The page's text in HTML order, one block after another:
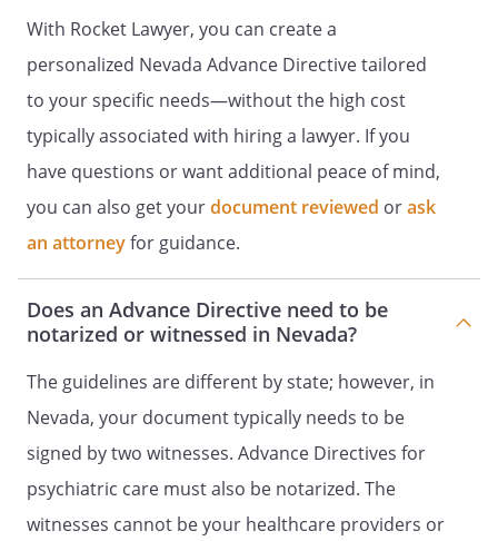
DESIRE FOR A NATURAL DEATHI. HEALTH
CARE DIRECTIVEI. DECLARATION TO
PHYSICIANS (WISCONSIN LIVING
WILL)
Declaration made this ______ day of
____________________, _____. I,
, willfully and voluntarily
make known my desire that my dying not
be artificially prolonged under the
circumstances set forth below, and I do
hereby declare:This is an important legal
document known as an advance directive.
It is designed to help you communicate
some time in the future when you are
unable to make your wishes known
because of illness or injury. These wishes
particular, you may want to consider
what burdens or hardships of treatment
With Rocket Lawyer, you can create a
personalized Nevada Advance Directive tailored
to your specific needs—without the high cost
typically associated with hiring a lawyer. If you
have questions or want additional peace of mind,
you can also get yourdocument reviewed orask
an attorneyfor guidance.
Does an Advance Directive need to be
notarized or witnessed in Nevada?
The guidelines are different by state; however, in
Nevada, your document typically needs to be
signed by two witnesses. Advance Directives for
psychiatric care must also be notarized. The
witnesses cannot be your healthcare providers or